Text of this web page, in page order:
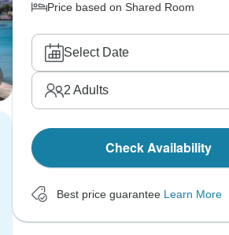
Price based on Shared Room
Select Date
2 Adults
Check Availability
Best price guarantee Learn More